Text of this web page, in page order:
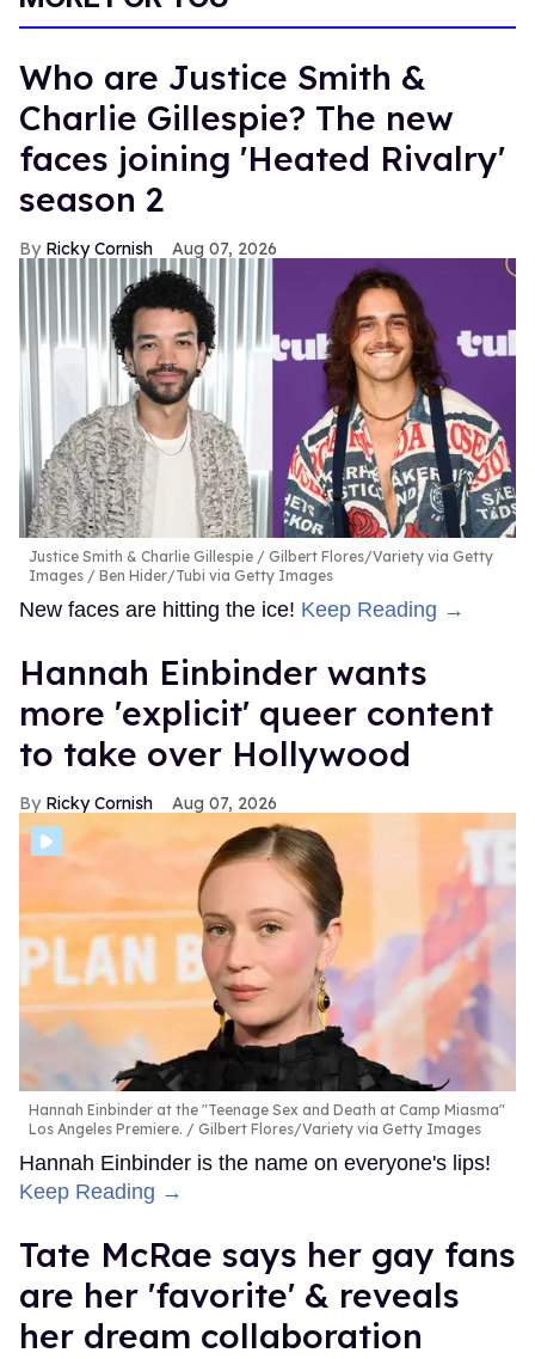
Who are Justice Smith &
Charlie Gillespie? The new
faces joining 'Heated Rivalry'
season 2
Ricky Cornish Aug 07, 2026
Justice Smith & Charlie Gillespie
Gilbert Flores/Variety via Getty
Images / Ben Hider/Tubi via Getty Images
New faces are hitting the ice! Keep Reading →
Hannah Einbinder wants
more 'explicit' queer content
to take over Hollywood
Ricky Cornish Aug 07, 2026
Hannah Einbinder at the "Teenage Sex and Death at Camp Miasma"
Los Angeles Premiere.
Gilbert Flores/Variety via Getty Images
Hannah Einbinder is the name on everyone's lips!
Keep Reading →
Tate McRae says her gay fans
are her 'favorite' & reveals
her dream collaboration